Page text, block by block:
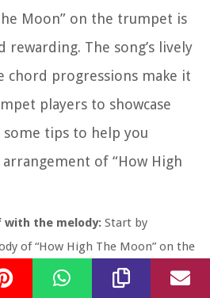
Moon” on the trumpet is
rewarding. The song’s lively
chord progressions make it
players to showcase
tips to help you
of “How High
with the melody: Start by
of “How High The Moon” on the
it in different octaves and